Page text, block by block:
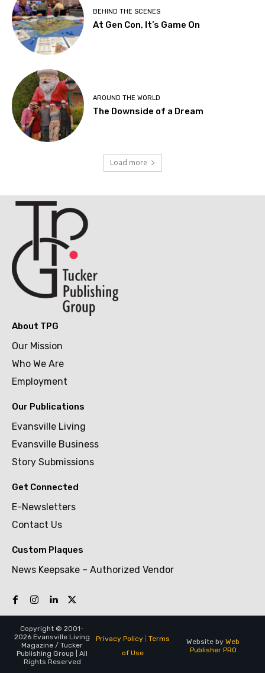
BEHIND THE SCENES
At Gen Con, It’s Game On
AROUND THE WORLD
The Downside of a Dream
Load more
About TPG
Our Mission
Who We Are
Employment
Our Publications
Evansville Living
Evansville Business
Story Submissions
Get Connected
E-Newsletters
Contact Us
Custom Plaques
News Keepsake – Authorized Vendor
Copyright © 2001-
2026 Evansville Living
Magazine / Tucker
Publishing Group | All
Rights Reserved
Privacy Policy| Terms
of Use
Website by Web
Publisher PRO